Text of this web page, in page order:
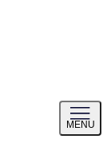
MENU
menu